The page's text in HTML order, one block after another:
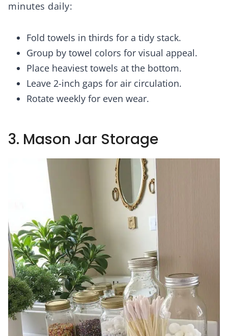
minutes daily:
Fold towels in thirds for a tidy stack.
Group by towel colors for visual appeal.
Place heaviest towels at the bottom.
Leave 2-inch gaps for air circulation.
Rotate weekly for even wear.
3. Mason Jar Storage